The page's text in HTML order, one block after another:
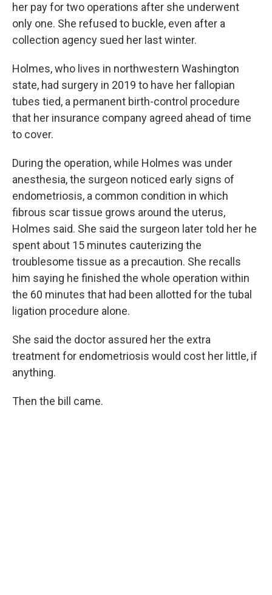
her pay for two operations after she underwent
only one. She refused to buckle, even after a
collection agency sued her last winter.
Holmes, who lives in northwestern Washington
state, had surgery in 2019 to have her fallopian
tubes tied, a permanent birth-control procedure
that her insurance company agreed ahead of time
to cover.
During the operation, while Holmes was under
anesthesia, the surgeon noticed early signs of
endometriosis, a common condition in which
fibrous scar tissue grows around the uterus,
Holmes said. She said the surgeon later told her he
spent about 15 minutes cauterizing the
troublesome tissue as a precaution. She recalls
him saying he finished the whole operation within
the 60 minutes that had been allotted for the tubal
ligation procedure alone.
She said the doctor assured her the extra
treatment for endometriosis would cost her little, if
anything.
Then the bill came.